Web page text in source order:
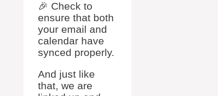
🎉 Check to
ensure that both
your email and
calendar have
synced properly.
And just like
that, we are